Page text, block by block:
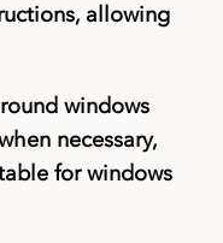
allowing
windows
necessary,
for windows